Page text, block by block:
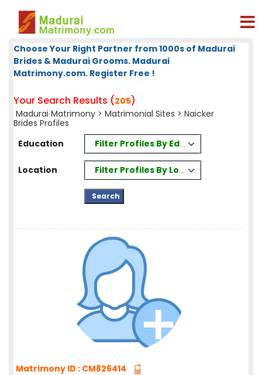
Choose Your Right Partner from 1000s of Madurai
Brides & Madurai Grooms. Madurai
Matrimony.com. Register Free !
Your Search Results (205)
Madurai Matrimony > Matrimonial Sites > Naicker
Brides Profiles
Education
Filter Profiles By Education
Location Filter Profiles By Location
Matrimony ID : CM826414